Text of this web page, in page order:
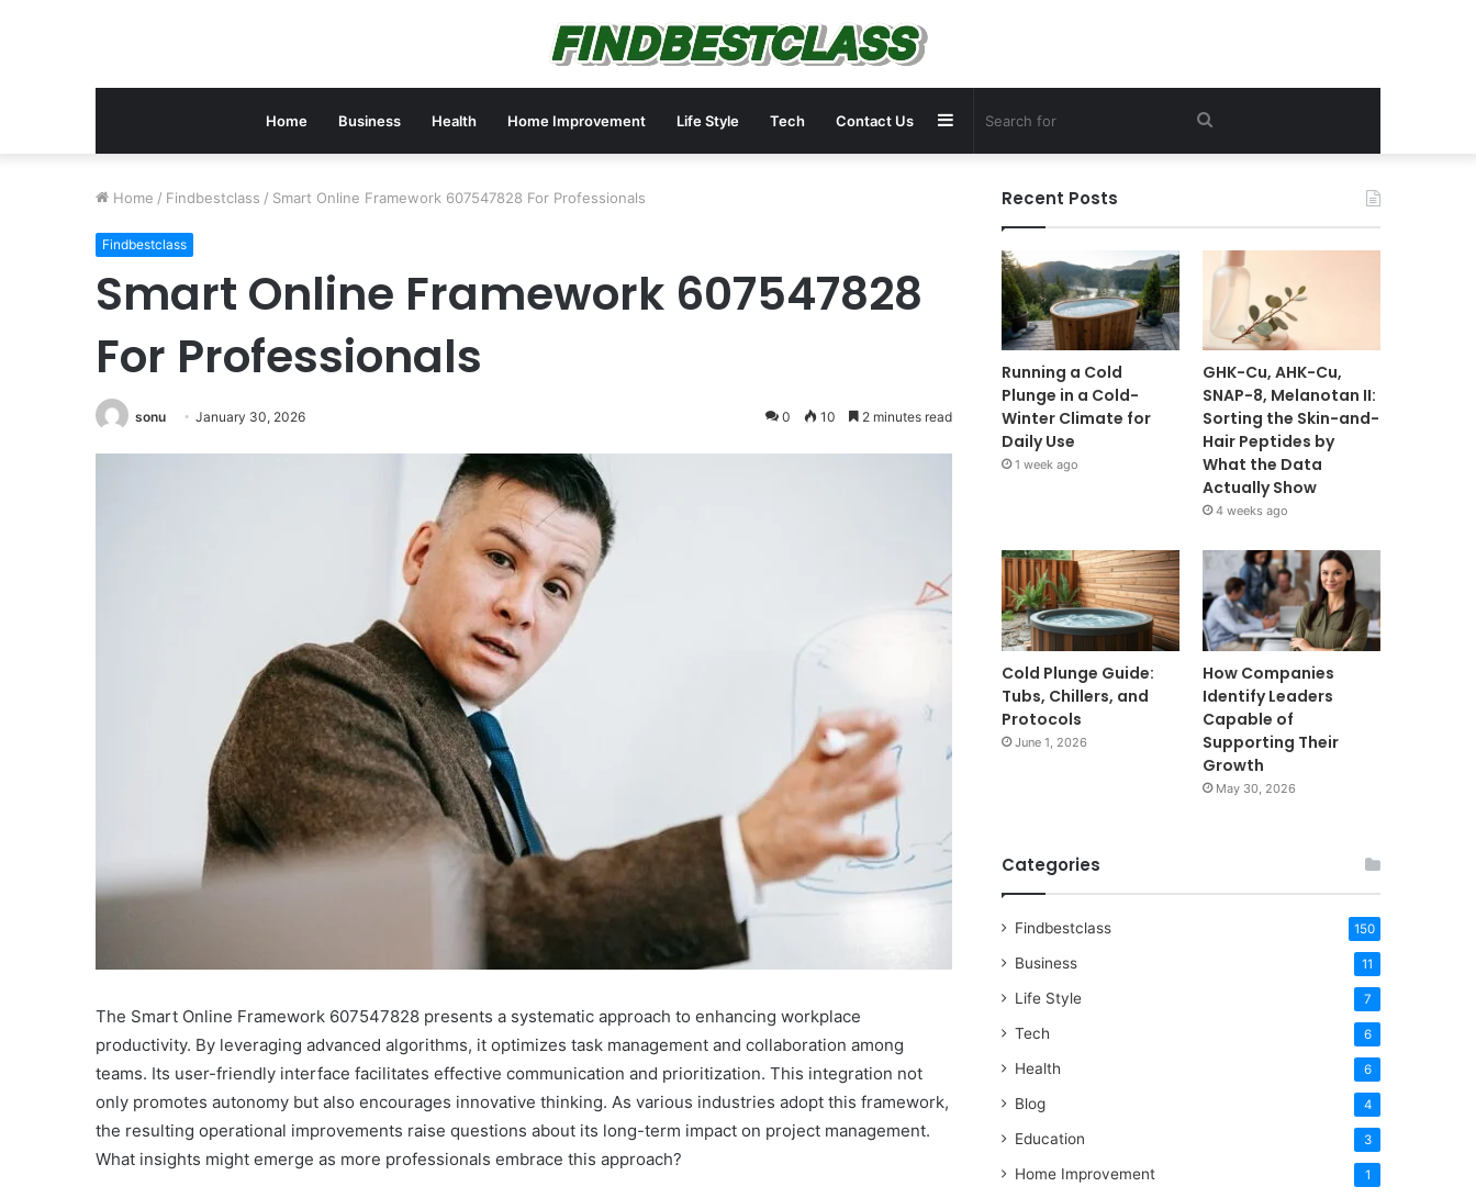
Home Business Health Home Improvement Life Style Tech Contact Us Search
Sidebar
Home / Findbestclass / Smart Online Framework 607547828 For Professionals
Findbestclass
Smart Online Framework 607547828
For Professionals
sonu January 30, 2026 0 10 2 minutes read
The Smart Online Framework 607547828 presents a systematic approach to enhancing workplace
productivity. By leveraging advanced algorithms, it optimizes task management and collaboration among
teams. Its user-friendly interface facilitates effective communication and prioritization. This integration not
only promotes autonomy but also encourages innovative thinking. As various industries adopt this framework,
the resulting operational improvements raise questions about its long-term impact on project management.
What insights might emerge as more professionals embrace this approach?
Recent Posts
Running a Cold
Plunge in a Cold-
Winter Climate for
Daily Use
1 week ago
GHK-Cu, AHK-Cu,
SNAP-8, Melanotan II:
Sorting the Skin-and-
Hair Peptides by
What the Data
Actually Show
4 weeks ago
Cold Plunge Guide:
Tubs, Chillers, and
Protocols
June 1, 2026
How Companies
Identify Leaders
Capable of
Supporting Their
Growth
May 30, 2026
Categories
Findbestclass 150
Business 11
Life Style 7
Tech 6
Health 6
Blog 4
Education 3
Home Improvement 1